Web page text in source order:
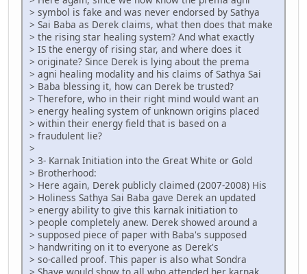
> symbol is fake and was never endorsed by Sathya
> Sai Baba as Derek claims, what then does that make
> the rising star healing system? And what exactly
> IS the energy of rising star, and where does it
> originate? Since Derek is lying about the prema
> agni healing modality and his claims of Sathya Sai
> Baba blessing it, how can Derek be trusted?
> Therefore, who in their right mind would want an
> energy healing system of unknown origins placed
> within their energy field that is based on a
> fraudulent lie?
>
> 3- Karnak Initiation into the Great White or Gold
> Brotherhood:
> Here again, Derek publicly claimed (2007-2008) His
> Holiness Sathya Sai Baba gave Derek an updated
> energy ability to give this karnak initiation to
> people completely anew. Derek showed around a
> supposed piece of paper with Baba's supposed
> handwriting on it to everyone as Derek's
> so-called proof. This paper is also what Sondra
> Shaye would show to all who attended her karnak